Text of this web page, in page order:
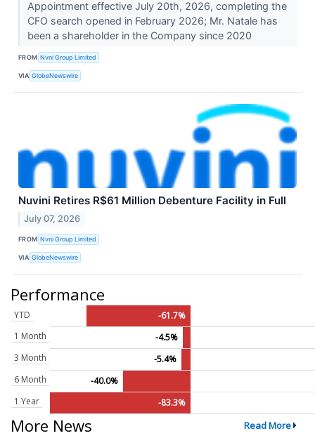
Appointment effective July 20th, 2026, completing the
CFO search opened in February 2026; Mr. Natale has
been a shareholder in the Company since 2020
FROM Nvni Group Limited
VIA GlobeNewswire
Nuvini Retires R$61 Million Debenture Facility in Full
July 07, 2026
FROM Nvni Group Limited
VIA GlobeNewswire
Performance
YTD
-61.7%
1 Month
-4.5%
3 Month
-5.4%
6 Month
-40.0%
1 Year
-83.3%
More News Read More